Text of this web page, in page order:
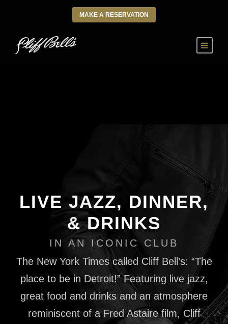
MAKE A RESERVATION
LIVE JAZZ, DINNER,
& DRINKS
IN AN ICONIC CLUB
The New York Times called Cliff Bell’s: “The
place to be in Detroit!” Featuring live jazz,
great food and drinks and an atmosphere
reminiscent of a Fred Astaire film, Cliff